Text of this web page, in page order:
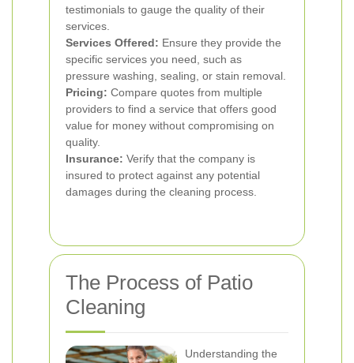
testimonials to gauge the quality of their
services.
Services Offered: Ensure they provide the
specific services you need, such as
pressure washing, sealing, or stain removal.
Pricing: Compare quotes from multiple
providers to find a service that offers good
value for money without compromising on
quality.
Insurance: Verify that the company is
insured to protect against any potential
damages during the cleaning process.
The Process of Patio
Cleaning
Understanding the